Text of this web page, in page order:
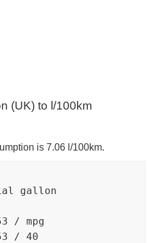
(UK) to l/100km
is 7.06 l/100km.
gallon
/ mpg
/ 40